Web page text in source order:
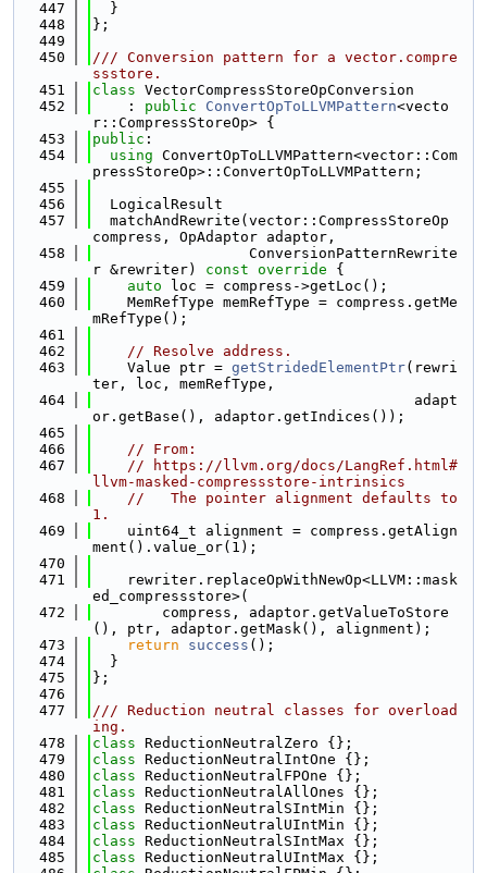
  447
  }
  448
};
  449
  450
/// Conversion pattern for a vector.compre
ssstore.
  451
class VectorCompressStoreOpConversion
  452
    :
public ConvertOpToLLVMPattern<vecto
r::CompressStoreOp> {
  453
public :
  454
using ConvertOpToLLVMPattern<vector::Com
pressStoreOp>::ConvertOpToLLVMPattern;
  455
  456
  LogicalResult
  457
  matchAndRewrite(vector::CompressStoreOp
compress, OpAdaptor adaptor,
  458
                  ConversionPatternRewrite
r &rewriter)
const override {
  459
auto loc = compress->getLoc();
  460
    MemRefType memRefType = compress.getMe
mRefType();
  461
  462
// Resolve address.
  463
    Value ptr =
getStridedElementPtr(rewri
ter, loc, memRefType,
  464
                                     adapt
or.getBase(), adaptor.getIndices());
  465
  466
// From:
  467
// https://llvm.org/docs/LangRef.html#
llvm-masked-compressstore-intrinsics
  468
//   The pointer alignment defaults to
1.
  469
    uint64_t alignment = compress.getAlign
ment().value_or(1);
  470
  471
    rewriter.replaceOpWithNewOp<LLVM::mask
ed_compressstore>(
  472
        compress, adaptor.getValueToStore
(), ptr, adaptor.getMask(), alignment);
  473
return success ();
  474
  }
  475
};
  476
  477
/// Reduction neutral classes for overload
ing.
  478
class ReductionNeutralZero {};
  479
class ReductionNeutralIntOne {};
  480
class ReductionNeutralFPOne {};
  481
class ReductionNeutralAllOnes {};
  482
class ReductionNeutralSIntMin {};
  483
class ReductionNeutralUIntMin {};
  484
class ReductionNeutralSIntMax {};
  485
class ReductionNeutralUIntMax {};